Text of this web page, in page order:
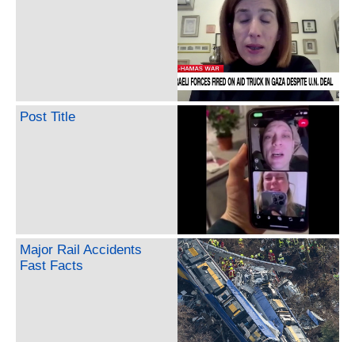
Post Title
Major Rail Accidents
Fast Facts